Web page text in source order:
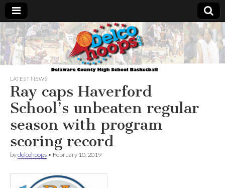
Delcohoops.com
LATEST NEWS
Ray caps Haverford
School’s unbeaten regular
season with program
scoring record
bydelcohoops • February 10, 2019